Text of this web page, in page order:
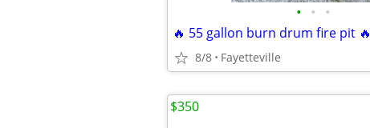
• • •
🔥 55 gallon burn drum fire pit 🔥
8/8 Fayetteville
$350